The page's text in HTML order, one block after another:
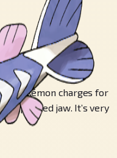
Pokémon charges for
pointed jaw. It’s very